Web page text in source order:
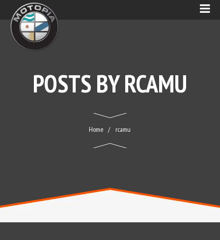
POSTS BYRCAMU
Home rcamu